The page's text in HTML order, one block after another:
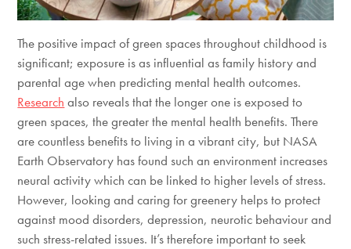
The positive impact of green spaces throughout childhood is
significant; exposure is as influential as family history and
parental age when predicting mental health outcomes.
Research also reveals that the longer one is exposed to
green spaces, the greater the mental health benefits. There
are countless benefits to living in a vibrant city, but NASA
Earth Observatory has found such an environment increases
neural activity which can be linked to higher levels of stress.
However, looking and caring for greenery helps to protect
against mood disorders, depression, neurotic behaviour and
such stress-related issues. It’s therefore important to seek